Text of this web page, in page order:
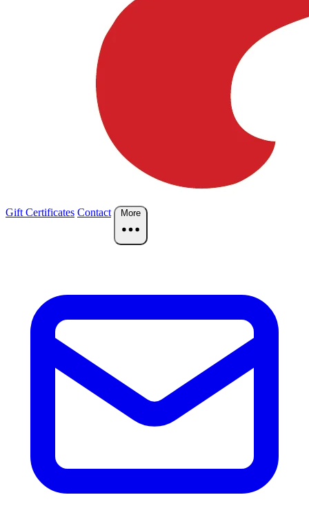
Gift Certificates Contact More